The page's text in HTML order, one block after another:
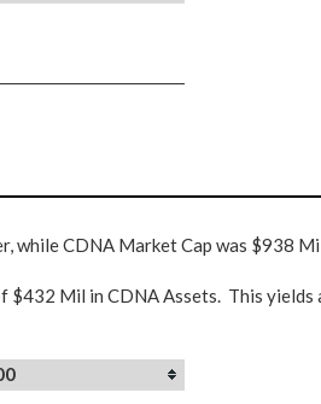
CDNA Market Cap was $938
$432 Mil in CDNA Assets. This yields